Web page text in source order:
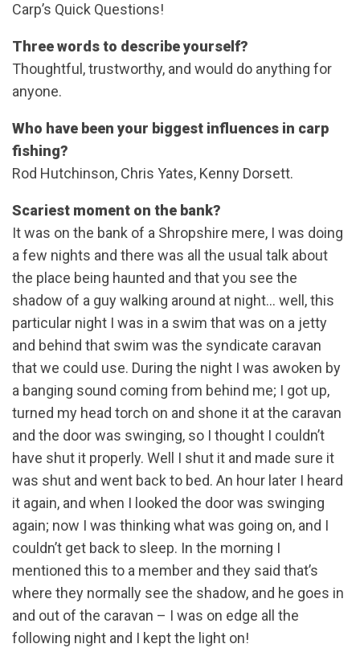
Carp’s Quick Questions!
Three words to describe yourself?
Thoughtful, trustworthy, and would do anything for
anyone.
Who have been your biggest influences in carp
fishing?
Rod Hutchinson, Chris Yates, Kenny Dorsett.
Scariest moment on the bank?
It was on the bank of a Shropshire mere, I was doing
a few nights and there was all the usual talk about
the place being haunted and that you see the
shadow of a guy walking around at night… well, this
particular night I was in a swim that was on a jetty
and behind that swim was the syndicate caravan
that we could use. During the night I was awoken by
a banging sound coming from behind me; I got up,
turned my head torch on and shone it at the caravan
and the door was swinging, so I thought I couldn’t
have shut it properly. Well I shut it and made sure it
was shut and went back to bed. An hour later I heard
it again, and when I looked the door was swinging
again; now I was thinking what was going on, and I
couldn’t get back to sleep. In the morning I
mentioned this to a member and they said that’s
where they normally see the shadow, and he goes in
and out of the caravan – I was on edge all the
following night and I kept the light on!